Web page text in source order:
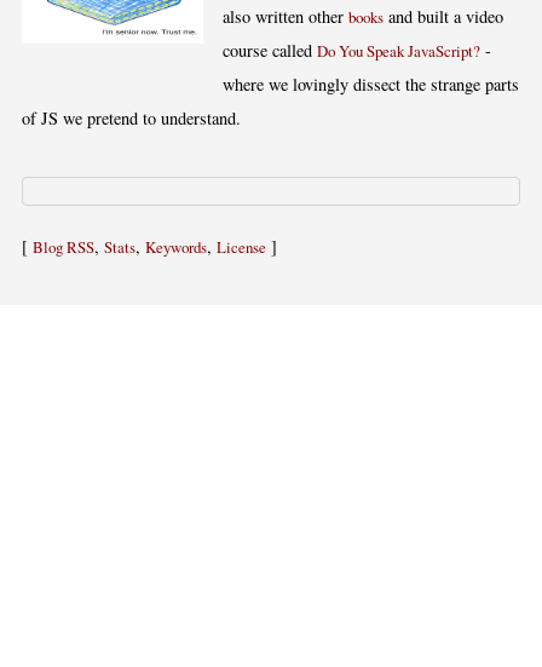
also written otherbooks and built a video
course calledDo You Speak JavaScript? -
where we lovingly dissect the strange parts
of JS we pretend to understand.
[ Blog RSS, Stats, Keywords, License ]